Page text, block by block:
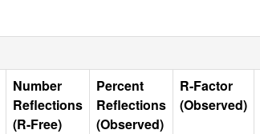
Number
Reflections
(R-Free)
Percent
Reflections
(Observed)
R-Factor
(Observed)